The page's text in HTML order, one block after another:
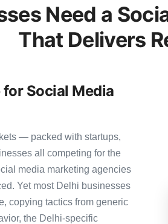
Need a
That Delivers
Social Media
— packed with startups,
all competing for the
media marketing agencies
Yet most Delhi businesses
copying tactics from generic
the Delhi-specific